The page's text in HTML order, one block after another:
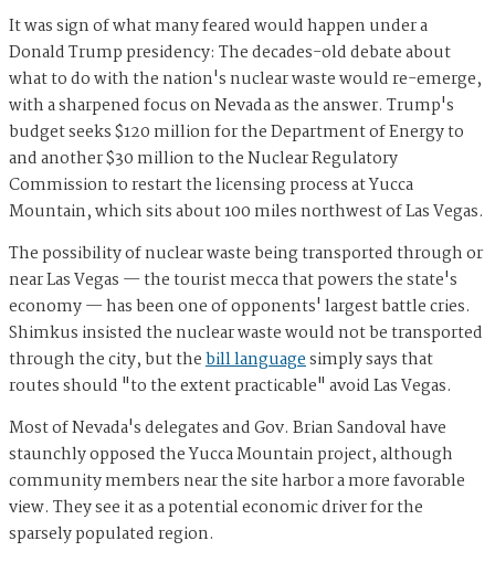
It was sign of what many feared would happen under a
Donald Trump presidency: The decades-old debate about
what to do with the nation's nuclear waste would re-emerge,
with a sharpened focus on Nevada as the answer. Trump's
budget seeks $120 million for the Department of Energy to
and another $30 million to the Nuclear Regulatory
Commission to restart the licensing process at Yucca
Mountain, which sits about 100 miles northwest of Las Vegas.
The possibility of nuclear waste being transported through or
near Las Vegas — the tourist mecca that powers the state's
economy — has been one of opponents' largest battle cries.
Shimkus insisted the nuclear waste would not be transported
through the city, but thebill languagesimply says that
routes should "to the extent practicable" avoid Las Vegas.
Most of Nevada's delegates and Gov. Brian Sandoval have
staunchly opposed the Yucca Mountain project, although
community members near the site harbor a more favorable
view. They see it as a potential economic driver for the
sparsely populated region.